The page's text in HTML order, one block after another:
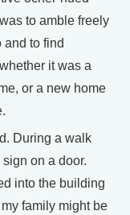
to amble freely
and to find
it was a
or a new home
During a walk
on a door.
into the building
family might be